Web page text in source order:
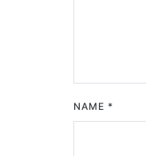
NAME *